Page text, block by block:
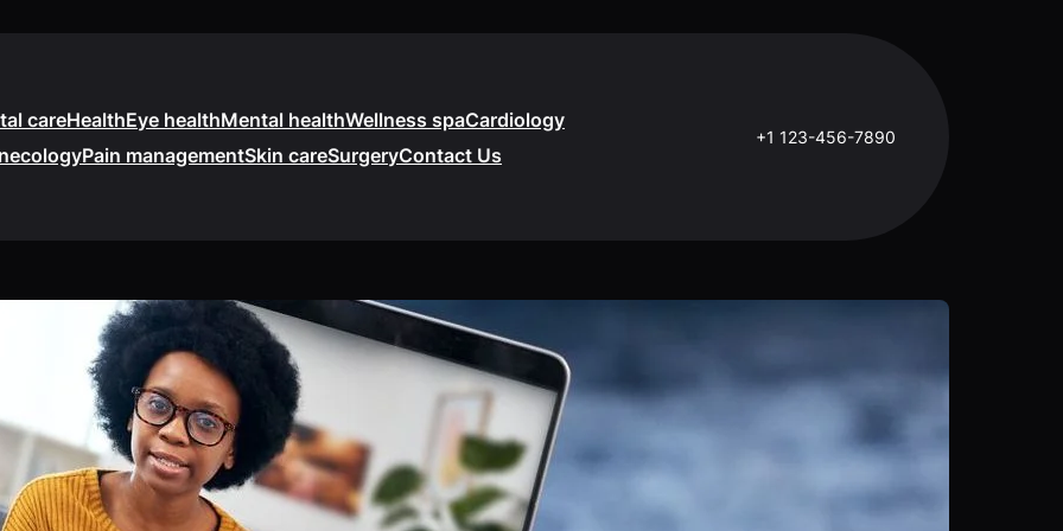
careHealthEye healthMental healthWellness spaCardiology
Pain managementSkin careSurgeryContact Us
+1 123-456-7890